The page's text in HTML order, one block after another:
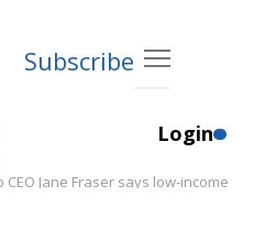
Subscribe
Login
CEO Jane Fraser says low-income